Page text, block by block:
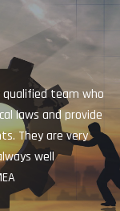
qualified team who
laws and provide
They are very
well